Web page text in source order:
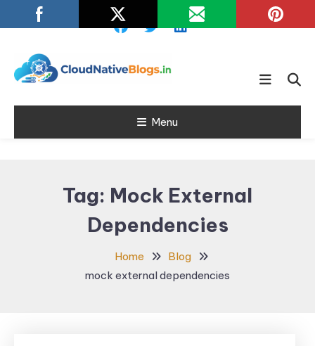
To
Cloud Native
Blogs
Learn about Cloud Native
Menu
Tag: Mock External
Dependencies
Home
Blog
mock external dependencies